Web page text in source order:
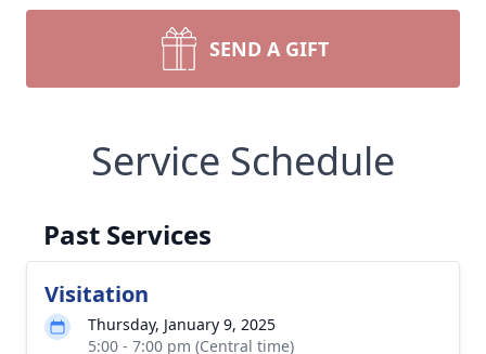
SEND A GIFT
Service Schedule
Past Services
Visitation
Thursday, January 9, 2025
5:00 - 7:00 pm (Central time)